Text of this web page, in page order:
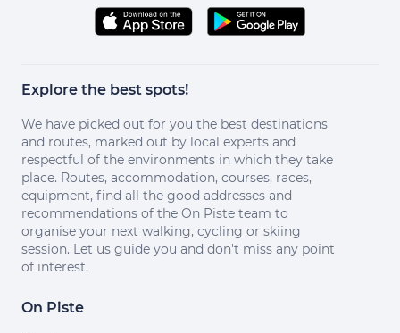
Explore the best spots!
We have picked out for you the best destinations
and routes, marked out by local experts and
respectful of the environments in which they take
place. Routes, accommodation, courses, races,
equipment, find all the good addresses and
recommendations of the On Piste team to
organise your next walking, cycling or skiing
session. Let us guide you and don't miss any point
of interest.
On Piste